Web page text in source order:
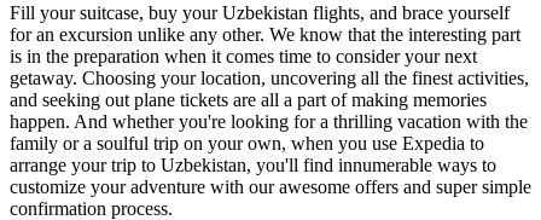
Fill your suitcase, buy your Uzbekistan flights, and brace yourself
for an excursion unlike any other. We know that the interesting part
is in the preparation when it comes time to consider your next
getaway. Choosing your location, uncovering all the finest activities,
and seeking out plane tickets are all a part of making memories
happen. And whether you're looking for a thrilling vacation with the
family or a soulful trip on your own, when you use Expedia to
arrange your trip to Uzbekistan, you'll find innumerable ways to
customize your adventure with our awesome offers and super simple
confirmation process.